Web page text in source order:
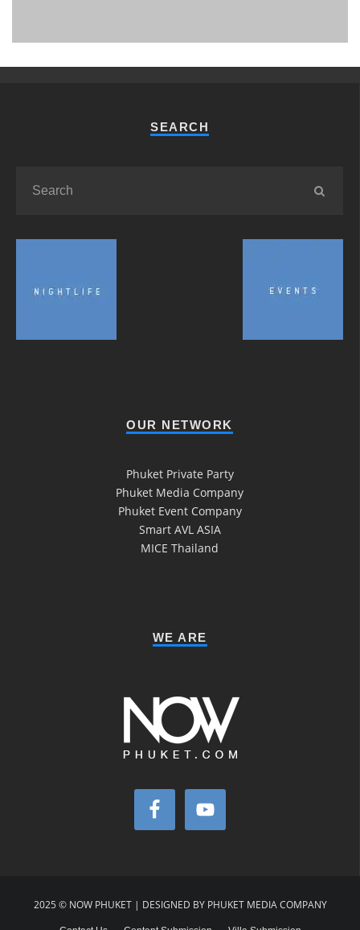
SEARCH
OUR NETWORK
Phuket Private Party
Phuket Media Company
Phuket Event Company
Smart AVL ASIA
MICE Thailand
WE ARE
2025 © NOW PHUKET | DESIGNED BY PHUKET MEDIA COMPANY